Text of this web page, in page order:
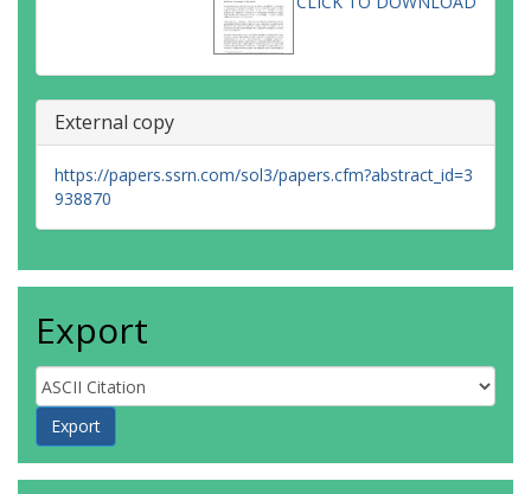
External copy
https://papers.ssrn.com/sol3/papers.cfm?abstract_id=3
938870
Export